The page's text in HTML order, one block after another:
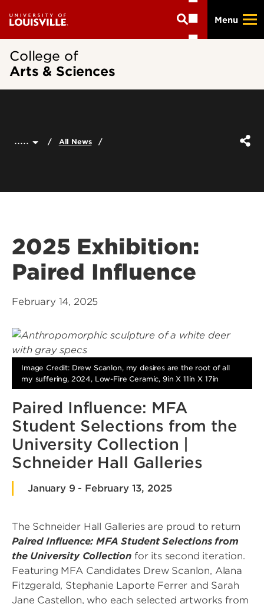
main
Menu
College of
Arts & Sciences
..... All News
2025 Exhibition:
Paired Influence
February 14, 2025
Image Credit: Drew Scanlon, my desires are the root of all
my suffering, 2024, Low-Fire Ceramic, 9in X 11in X 17in
Paired Influence: MFA
Student Selections from the
University Collection |
Schneider Hall Galleries
January 9 - February 13, 2025
The Schneider Hall Galleries are proud to return
Paired Influence: MFA Student Selections from
the University Collection for its second iteration.
Featuring MFA Candidates Drew Scanlon, Alana
Fitzgerald, Stephanie Laporte Ferrer and Sarah
Jane Castellon, who each selected artworks from